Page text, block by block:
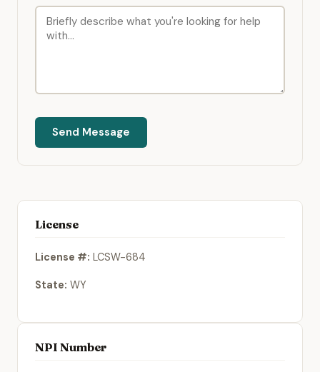
Send Message
License
License #: LCSW-684
State: WY
NPI Number